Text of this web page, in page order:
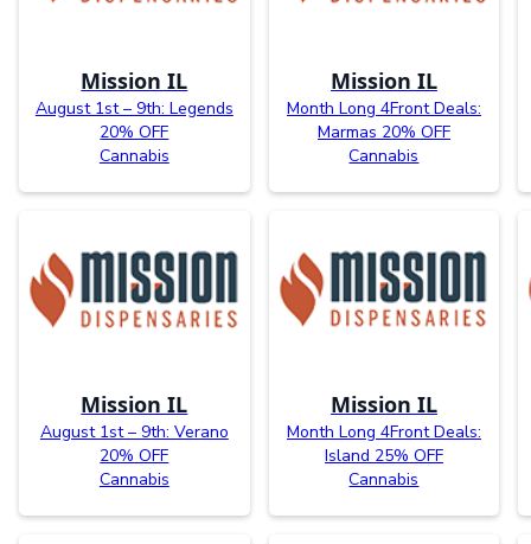
Mission IL
August 1st – 9th: Legends
20% OFF
Cannabis
Mission IL
Month Long 4Front Deals:
Marmas 20% OFF
Cannabis
Mission IL
August 1st – 9th: Verano
20% OFF
Cannabis
Mission IL
Month Long 4Front Deals:
Island 25% OFF
Cannabis